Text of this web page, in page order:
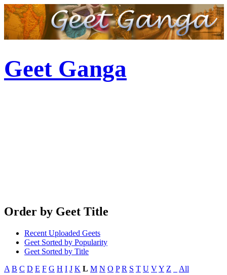
Geet Ganga
Order by Geet Title
Recent Uploaded Geets
Geet Sorted by Popularity
Geet Sorted by Title
A B C D E F G H I J K L M N O P R S T U VY Z
All